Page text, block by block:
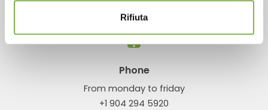
Rifiuta
Phone
From monday to friday
+1 904 294 5920